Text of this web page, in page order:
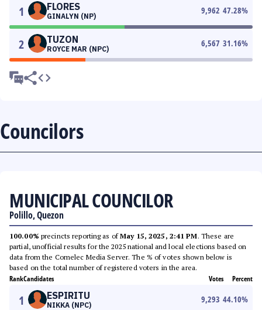
1 FLORES
GINALYN (NP)
9,962 47.28%
2 TUZON
ROYCE MAR (NPC)
6,567 31.16%
Councilors
MUNICIPAL COUNCILOR
Polillo, Quezon
100.00% precincts reporting as ofMay 15, 2025, 2:41 PM. These are
partial, unofficial results for the 2025 national and local elections based on
data from the Comelec Media Server. The % of votes shown below is
based on the total number of registered voters in the area.
RankCandidates Votes Percent
1 ESPIRITU
NIKKA (NPC)
9,293 44.10%